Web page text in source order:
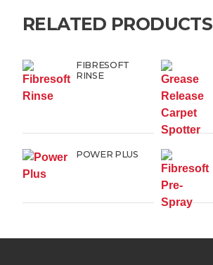
RELATED PRODUCTS
FIBRESOFT
RINSE
POWER PLUS